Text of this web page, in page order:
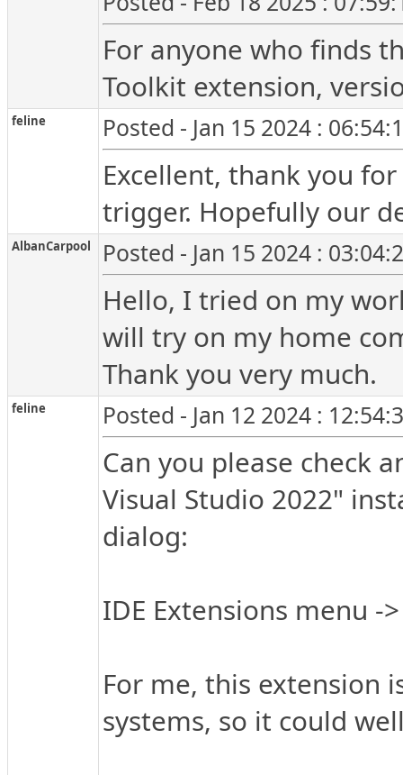
For anyone who finds
Toolkit extension,
feline Posted - Jan 15 2024 :
Excellent, thank you
trigger. Hopefully our
AlbanCarpool Posted - Jan 15 2024 :
Hello, I tried on my
will try on my home
Thank you very much.
feline Posted - Jan 12 2024 :
Can you please check
Visual Studio 2022"
dialog:
IDE Extensions menu -
For me, this extension
systems, so it could